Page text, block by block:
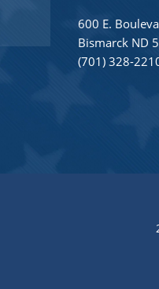
600 E.
Bismarck ND
(701) 328-